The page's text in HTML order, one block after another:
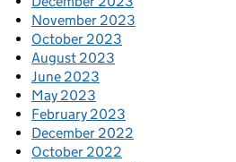
November 2023
October 2023
August 2023
June 2023
May 2023
February 2023
December 2022
October 2022